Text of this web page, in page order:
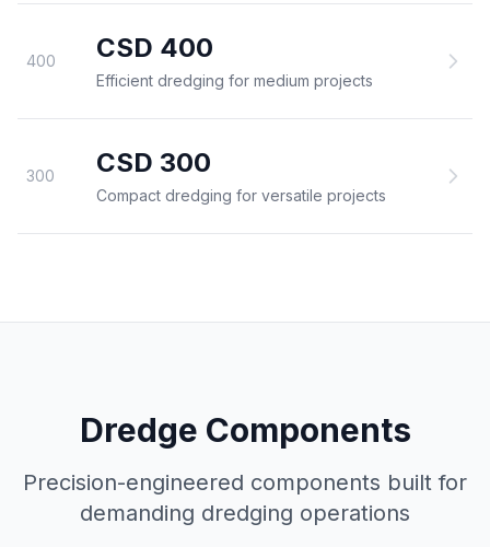
400 CSD 400
Efficient dredging for medium projects
300 CSD 300
Compact dredging for versatile projects
Dredge Components
Precision-engineered components built for
demanding dredging operations